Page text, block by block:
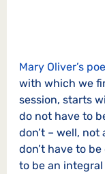
Mary Oliver’s
with which we
session, starts
do not have to
don’t – well, not
don’t have to
to be an